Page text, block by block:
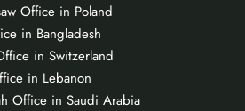
Office in Poland
in Bangladesh
in Switzerland
in Lebanon
Office in Saudi Arabia